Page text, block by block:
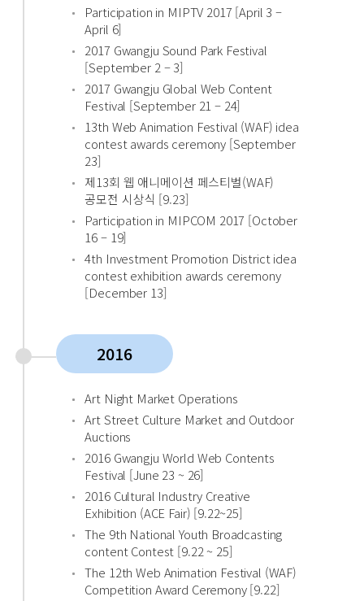
Participation in MIPTV 2017 [April 3 –
April 6]
2017 Gwangju Sound Park Festival
[September 2 – 3]
2017 Gwangju Global Web Content
Festival [September 21 – 24]
13th Web Animation Festival (WAF) idea
contest awards ceremony [September
23]
제13회 웹 애니메이션 페스티벌(WAF)
공모전 시상식 [9.23]
Participation in MIPCOM 2017 [October
16 – 19]
4th Investment Promotion District idea
contest exhibition awards ceremony
[December 13]
2016
Art Night Market Operations
Art Street Culture Market and Outdoor
Auctions
2016 Gwangju World Web Contents
Festival [June 23 ~ 26]
2016 Cultural Industry Creative
Exhibition (ACE Fair) [9.22~25]
The 9th National Youth Broadcasting
content Contest [9.22 ~ 25]
The 12th Web Animation Festival (WAF)
Competition Award Ceremony [9.22]